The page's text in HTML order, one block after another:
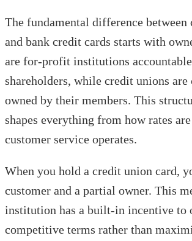
The fundamental difference between
and bank credit cards starts with
are for-profit institutions
shareholders, while credit unions are
owned by their members. This
shapes everything from how rates
customer service operates.
When you hold a credit union card,
customer and a partial owner. This
institution has a built-in incentive to
competitive terms rather than